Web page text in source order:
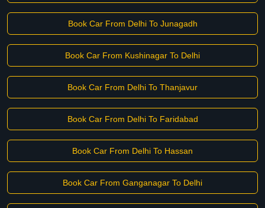
Book Car From Delhi To Junagadh
Book Car From Kushinagar To Delhi
Book Car From Delhi To Thanjavur
Book Car From Delhi To Faridabad
Book Car From Delhi To Hassan
Book Car From Ganganagar To Delhi